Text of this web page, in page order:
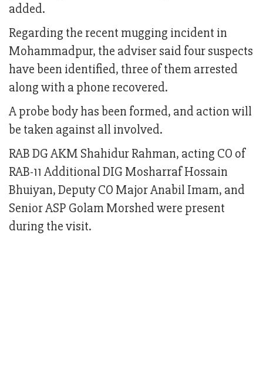
added.
Regarding the recent mugging incident in
Mohammadpur, the adviser said four suspects
have been identified, three of them arrested
along with a phone recovered.
A probe body has been formed, and action will
be taken against all involved.
RAB DG AKM Shahidur Rahman, acting CO of
RAB-11 Additional DIG Mosharraf Hossain
Bhuiyan, Deputy CO Major Anabil Imam, and
Senior ASP Golam Morshed were present
during the visit.